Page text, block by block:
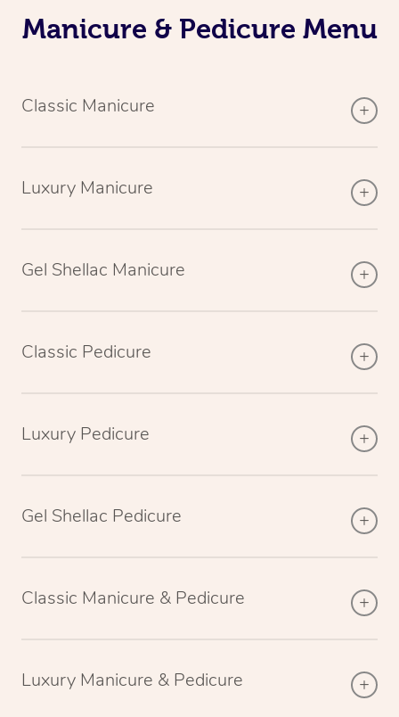
Manicure & Pedicure Menu
Classic Manicure
Luxury Manicure
Gel Shellac Manicure
Classic Pedicure
Luxury Pedicure
Gel Shellac Pedicure
Classic Manicure & Pedicure
Luxury Manicure & Pedicure